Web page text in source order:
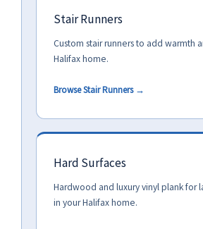
Stair Runners
Custom stair runners to add warmth
Halifax home.
Browse Stair Runners →
Hard Surfaces
Hardwood and luxury vinyl plank for
in your Halifax home.